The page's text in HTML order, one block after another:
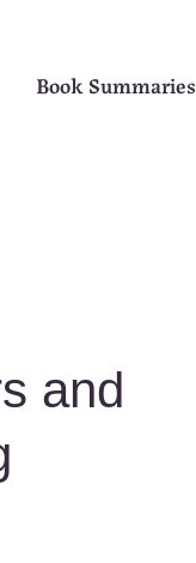
Book Summaries
and